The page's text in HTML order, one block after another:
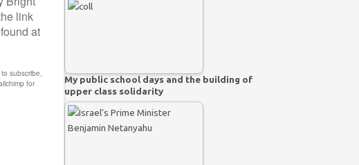
My public school days and the building of
upper class solidarity